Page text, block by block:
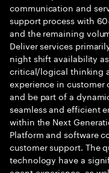
communication and
support process with
and the remaining
Deliver services
night shift availability
critical/logical thinking
experience in customer
and be part of a
seamless and efficient
within the Next
Platform and software
customer support. The
technology have a